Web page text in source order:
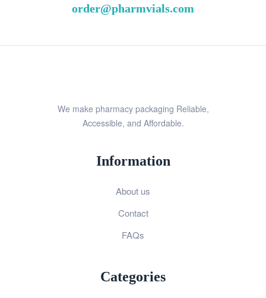
order@pharmvials.com
We make pharmacy packaging Reliable,
Accessible, and Affordable.
Information
About us
Contact
FAQs
Categories